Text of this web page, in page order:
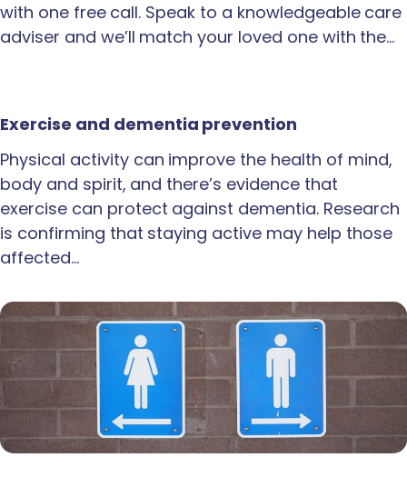
with one free call. Speak to a knowledgeable care
adviser and we’ll match your loved one with the…
Exercise and dementia prevention
Physical activity can improve the health of mind,
body and spirit, and there’s evidence that
exercise can protect against dementia. Research
is confirming that staying active may help those
affected…